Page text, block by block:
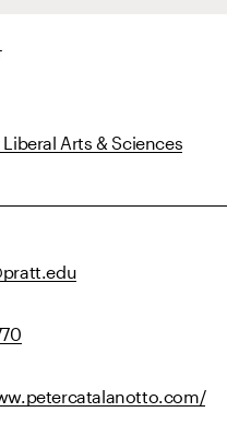
Arts & Sciences